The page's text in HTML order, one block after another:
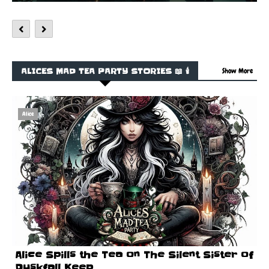
ALICES MAD TEA PARTY STORIES 📖 🕯️ Show More
Alice
Alice Spills the Tea on The Silent Sister of